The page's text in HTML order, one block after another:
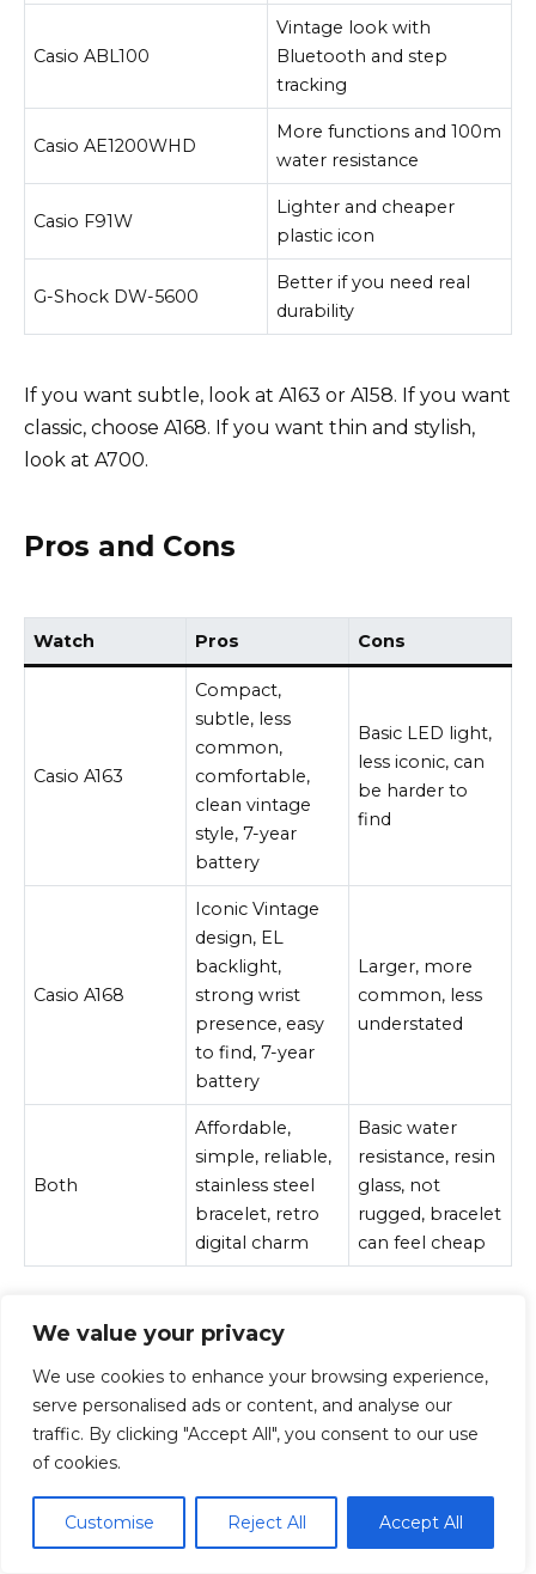
We value your privacy
We use cookies to enhance your browsing experience,
serve personalised ads or content, and analyse our
traffic. By clicking "Accept All", you consent to our use
of cookies.
Customise Reject All Accept All
Casio ABL100
Vintage look with
Bluetooth and step
tracking
Casio AE1200WHD
More functions and 100m
water resistance
Casio F91W
Lighter and cheaper
plastic icon
G-Shock DW-5600
Better if you need real
durability
If you want subtle, look at A163 or A158. If you want
classic, choose A168. If you want thin and stylish,
look at A700.
Pros and Cons
Watch Pros Cons
Casio A163
Compact,
subtle, less
common,
comfortable,
clean vintage
style, 7-year
battery
Basic LED light,
less iconic, can
be harder to
find
Casio A168
Iconic Vintage
design, EL
backlight,
strong wrist
presence, easy
to find, 7-year
battery
Larger, more
common, less
understated
Both
Affordable,
simple, reliable,
stainless steel
bracelet, retro
digital charm
Basic water
resistance, resin
glass, not
rugged, bracelet
can feel cheap
Final Verdict
The Casio A163 and A168 are both good silver digital
Casios, but they are not equal in personality.
The A163 is the quieter choice. It is smaller, more
understated and less common. It makes sense if